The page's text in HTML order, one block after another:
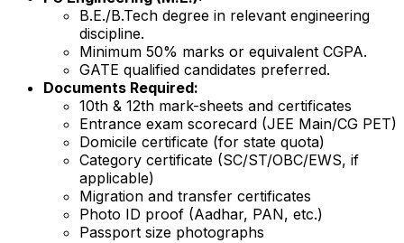
B.E./B.Tech degree in relevant engineering
discipline.
Minimum 50% marks or equivalent CGPA.
GATE qualified candidates preferred.
Documents Required:
10th & 12th mark-sheets and certificates
Entrance exam scorecard (JEE Main/CG PET)
Domicile certificate (for state quota)
Category certificate (SC/ST/OBC/EWS, if
applicable)
Migration and transfer certificates
Photo ID proof (Aadhar, PAN, etc.)
Passport size photographs